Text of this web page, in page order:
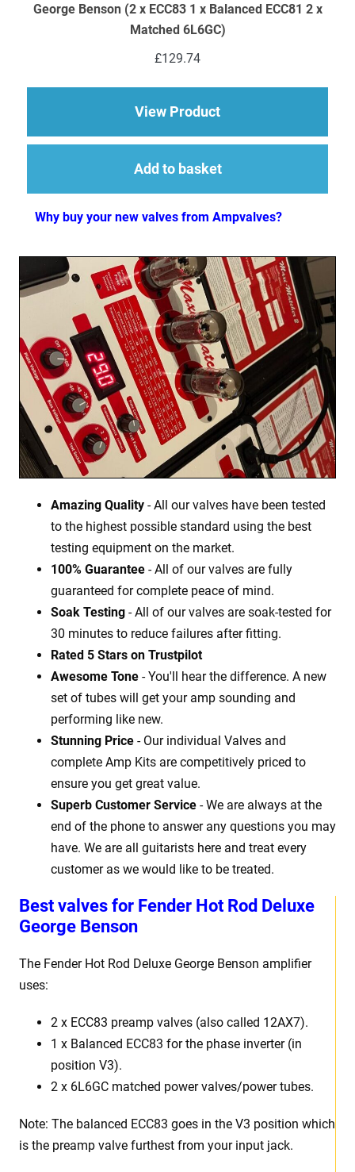
Best valves for Fender Hot Rod Deluxe
George Benson
The Fender Hot Rod Deluxe George Benson amplifier
uses:
2 x ECC83 preamp valves (also called 12AX7).
1 x Balanced ECC83 for the phase inverter (in
position V3).
2 x 6L6GC matched power valves/power tubes.
Note: The balanced ECC83 goes in the V3 position which
is the preamp valve furthest from your input jack.
George Benson (2 x ECC83 1 x Balanced ECC81 2 x
Matched 6L6GC)
£129.74
View Productabout Replacement
Add to basket
Why buy your new valves from Ampvalves?
Amazing Quality - All our valves have been tested
to the highest possible standard using the best
testing equipment on the market.
100% Guarantee - All of our valves are fully
guaranteed for complete peace of mind.
Soak Testing - All of our valves are soak-tested for
30 minutes to reduce failures after fitting.
Rated 5 Stars on Trustpilot
Awesome Tone - You'll hear the difference. A new
set of tubes will get your amp sounding and
performing like new.
Stunning Price - Our individual Valves and
complete Amp Kits are competitively priced to
ensure you get great value.
Superb Customer Service - We are always at the
end of the phone to answer any questions you may
have. We are all guitarists here and treat every
customer as we would like to be treated.